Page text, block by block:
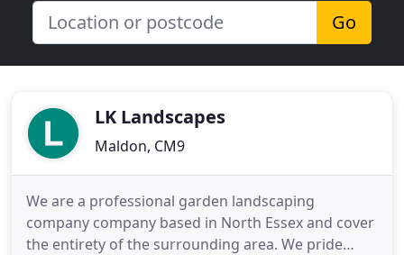
Go
LK Landscapes
Maldon, CM9
We are a professional garden landscaping
company company based in North Essex and cover
the entirety of the surrounding area. We pride